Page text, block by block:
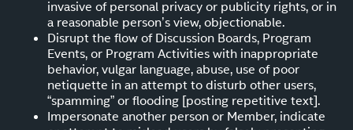
invasive of personal privacy or publicity rights, or in
a reasonable person’s view, objectionable.
Disrupt the flow of Discussion Boards, Program
Events, or Program Activities with inappropriate
behavior, vulgar language, abuse, use of poor
netiquette in an attempt to disturb other users,
“spamming” or flooding [posting repetitive text].
Impersonate another person or Member, indicate